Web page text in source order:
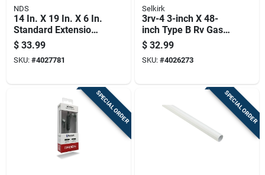
NDS
14 In. X 19 In. X 6 In.
Standard Extension
Irrigation Valve Box
$ 33.99
SKU: #4027781
Selkirk
3rv-4 3-inch X 48-
inch Type B Rv Gas
Vent Round Pipe
$ 32.99
SKU: #4026273
SPECIAL ORDER SPECIAL ORDER